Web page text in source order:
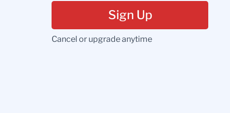
Sign Up
Cancel or upgrade anytime